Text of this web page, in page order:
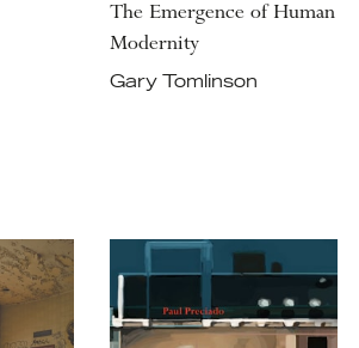
The Emergence of Human
Modernity
Gary Tomlinson